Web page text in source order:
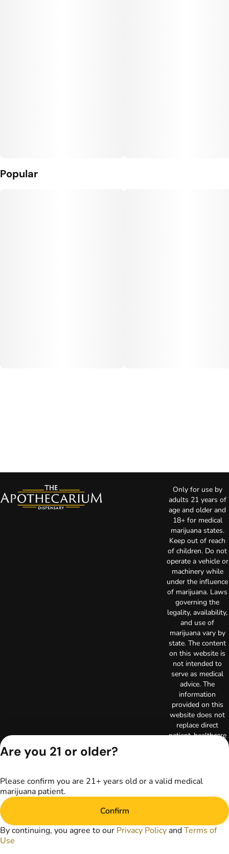
Popular
Only for use by
adults 21 years of
age and older and
18+ for medical
marijuana states.
Keep out of reach
of children. Do not
operate a vehicle or
machinery while
under the influence
of marijuana. Laws
governing the
legality, availability,
and use of
marijuana vary by
state. The content
on this website is
not intended to
serve as medical
advice. The
information
provided on this
website does not
replace direct
patient-healthcare
your primary care
physician or other
healthcare provider
marijuana products
for treatment of a
Are you 21 or older?
Please confirm you are 21+ years old or a valid medical
marijuana patient.
Confirm
By continuing, you agree to our Privacy Policy andTerms of
Use